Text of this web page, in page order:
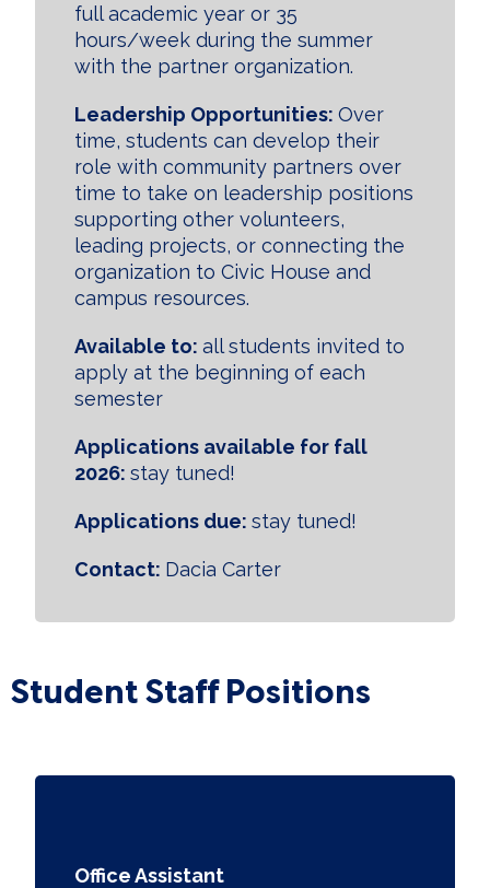
full academic year or 35
hours/week during the summer
with the partner organization.
Leadership Opportunities: Over
time, students can develop their
role with community partners over
time to take on leadership positions
supporting other volunteers,
leading projects, or connecting the
organization to Civic House and
campus resources.
Available to: all students invited to
apply at the beginning of each
semester
Applications available for fall
2026: stay tuned!
Applications due: stay tuned!
Contact: Dacia Carter
Student Staff Positions
Office Assistant